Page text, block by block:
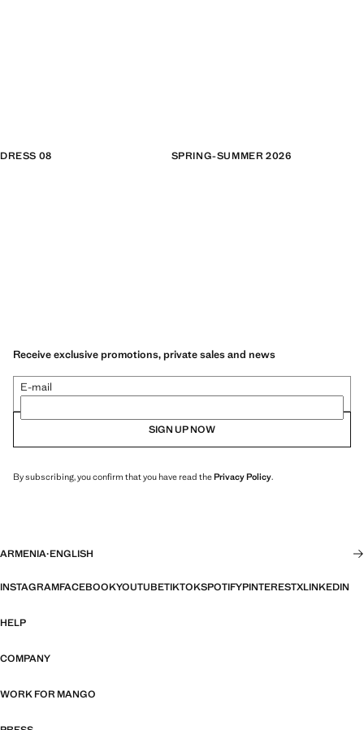
DRESS 08 SPRING-SUMMER 2026
Receive exclusive promotions, private sales and news
E-mail
SIGN UP NOW
By subscribing, you confirm that you have read thePrivacy Policy.
ARMENIA·ENGLISH
INSTAGRAMFACEBOOKYOUTUBETIKTOKSPOTIFYPINTERESTXLINKEDIN
HELP
COMPANY
WORK FOR MANGO